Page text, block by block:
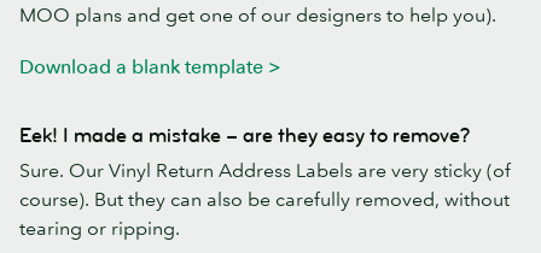
MOO plans and get one of our designers to help you).
Download a blank template >
Eek! I made a mistake – are they easy to remove?
Sure. Our Vinyl Return Address Labels are very sticky (of
course). But they can also be carefully removed, without
tearing or ripping.